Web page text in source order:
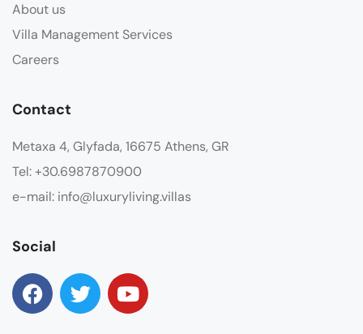
About us
Villa Management Services
Careers
Contact
Metaxa 4, Glyfada, 16675 Athens, GR
Tel: +30.6987870900
e-mail: info@luxuryliving.villas
Social